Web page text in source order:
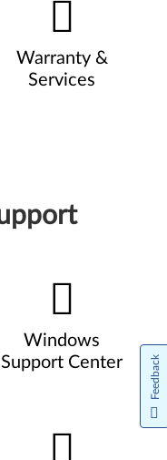
Warranty &
Services
Windows
Support Center
Feedback